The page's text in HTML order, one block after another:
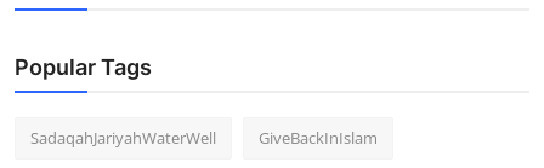
Popular Tags
SadaqahJariyahWaterWell GiveBackInIslam